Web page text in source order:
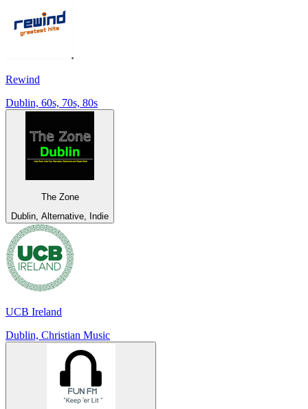
Rewind
Dublin, 60s, 70s, 80s
The Zone
Dublin, Alternative, Indie
UCB Ireland
Dublin, Christian Music